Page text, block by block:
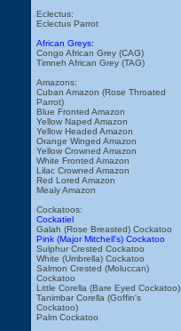
Eclectus:
Eclectus Parrot
African Greys:
Congo African Grey (CAG)
Timneh African Grey (TAG)
Amazons:
Cuban Amazon (Rose Throated
Parrot)
Blue Fronted Amazon
Yellow Naped Amazon
Yellow Headed Amazon
Orange Winged Amazon
Yellow Crowned Amazon
White Fronted Amazon
Lilac Crowned Amazon
Red Lored Amazon
Mealy Amazon
Cockatoos:
Cockatiel
Galah (Rose Breasted) Cockatoo
Pink (Major Mitchell's) Cockatoo
Sulphur Crested Cockatoo
White (Umbrella) Cockatoo
Salmon Crested (Moluccan)
Cockatoo
Little Corella (Bare Eyed Cockatoo)
Tanimbar Corella (Goffin's
Cockatoo)
Palm Cockatoo